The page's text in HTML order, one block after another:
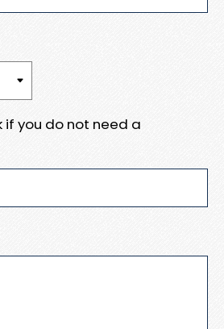
if you do not need a